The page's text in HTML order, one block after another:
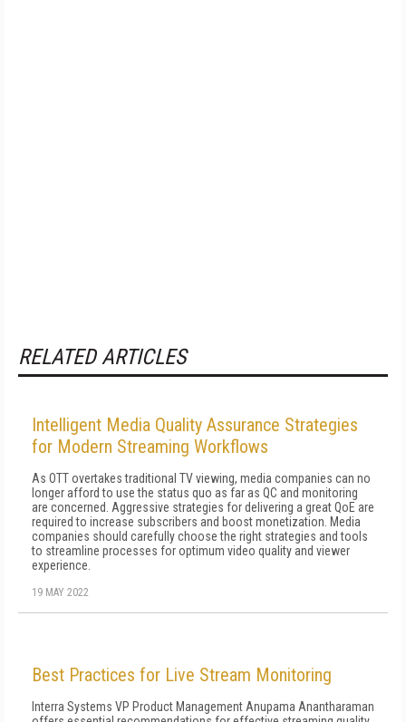
RELATED ARTICLES
Intelligent Media Quality Assurance Strategies
for Modern Streaming Workflows
As OTT overtakes traditional TV viewing, media companies can no
longer afford to use the status quo as far as QC and monitoring
are concerned. Aggressive strategies for delivering a great QoE are
required to increase subscribers and boost monetization. Media
companies should carefully choose the right strategies and tools
to streamline processes for optimum video quality and viewer
experience.
19 MAY 2022
Best Practices for Live Stream Monitoring
Interra Systems VP Product Management Anupama Anantharaman